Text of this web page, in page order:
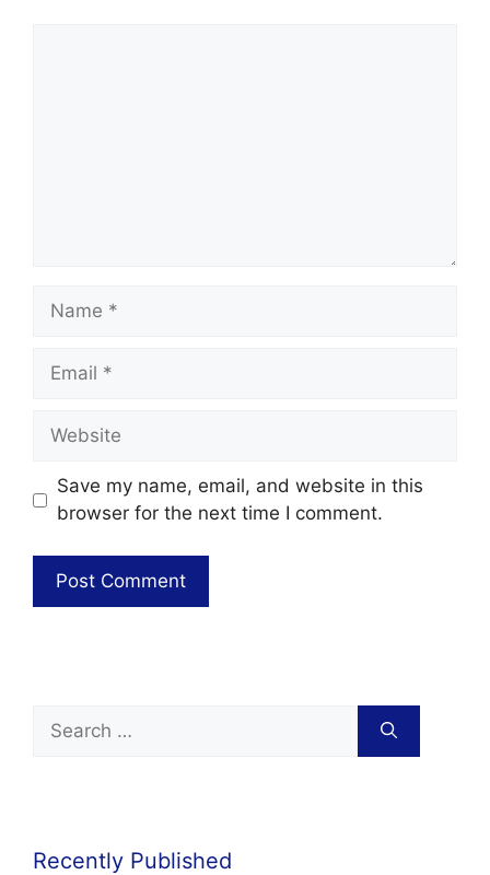
Save my name, email, and website in this
browser for the next time I comment.
Recently Published